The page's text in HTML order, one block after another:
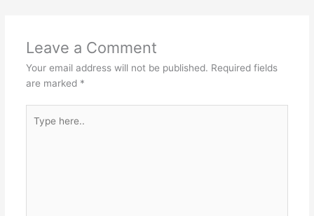
Leave a Comment
Your email address will not be published. Required fields
are marked *
here..